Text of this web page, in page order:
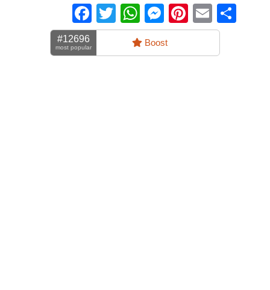
Facebook
TwitterWhatsApp
Messenger
Pinterest
Email
#12696
most popular Boost